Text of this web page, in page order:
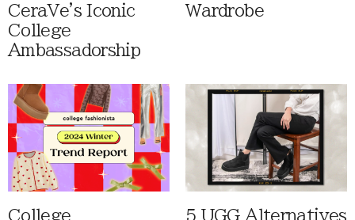
CeraVe's Iconic
College
Ambassadorship
Wardrobe
College 5 UGG Alternatives